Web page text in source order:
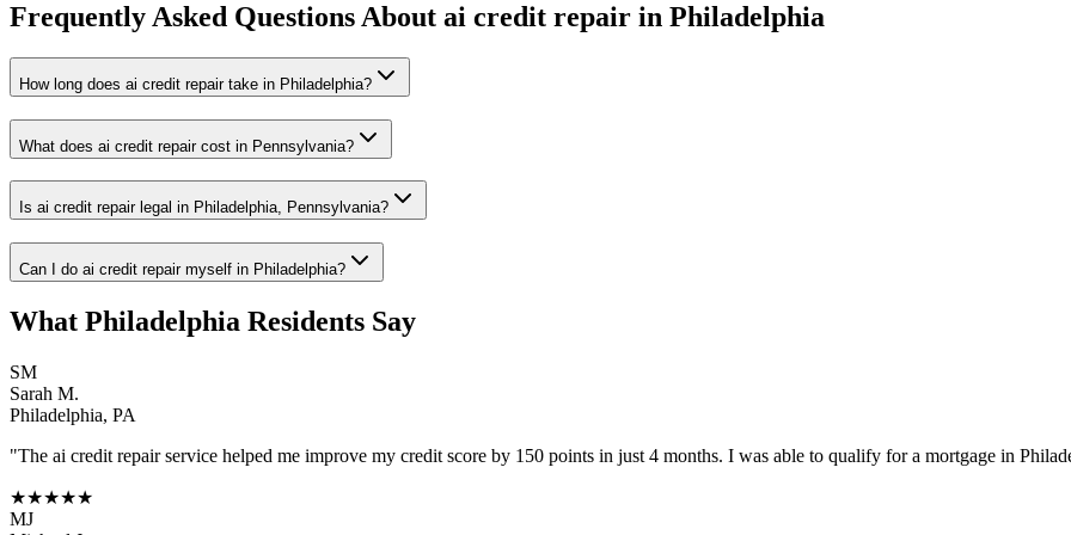
Frequently Asked Questions About ai credit repair in Philadelphia
How long does ai credit repair take in Philadelphia?
What does ai credit repair cost in Pennsylvania?
Is ai credit repair legal in Philadelphia, Pennsylvania?
Can I do ai credit repair myself in Philadelphia?
What Philadelphia Residents Say
SM
Sarah M.
Philadelphia, PA
"The ai credit repairservice helped me improve my credit score by 150 points in just 4 months. I was able to qualify for a mortgage in
★★★★★
MJ